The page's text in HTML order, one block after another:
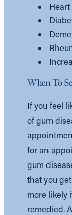
Heart
When To
If you feel
of gum
for an
gum
that you
more likely
remedied.